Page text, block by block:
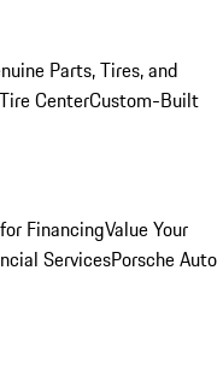
Parts, Tires, and
CenterCustom-Built
FinancingValue Your
ServicesPorsche Auto